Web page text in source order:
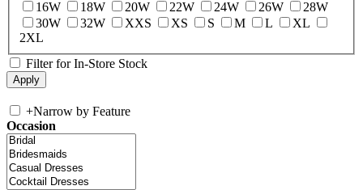
16W 18W 20W 22W 24W 26W
28W
30W
32W XXS XS S M L
XL
2XL
Filter for In-Store Stock
+Narrow by Feature
Occasion